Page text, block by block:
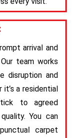
arrival and
team works
disruption and
a residential
to agreed
You can
carpet